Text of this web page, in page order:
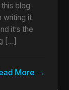
blog
writing it
it’s the
[…]
More